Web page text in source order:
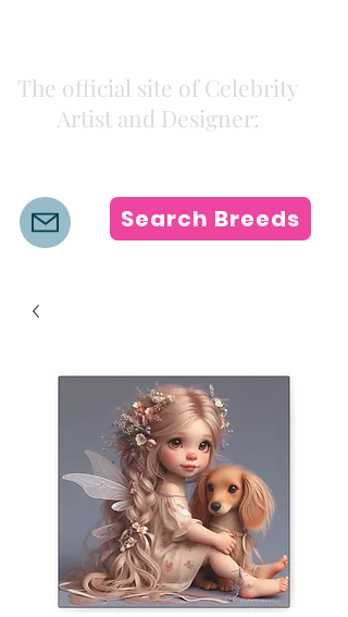
The official site of Celebrity
Artist and Designer:
Search Breeds